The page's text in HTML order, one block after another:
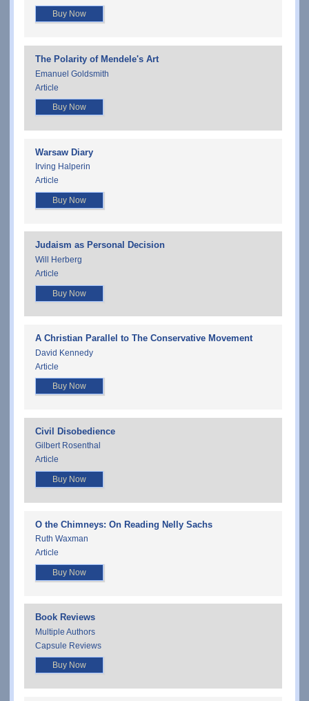
Buy Now
The Polarity of Mendele's Art
Emanuel Goldsmith
Article
Buy Now
Warsaw Diary
Irving Halperin
Article
Buy Now
Judaism as Personal Decision
Will Herberg
Article
Buy Now
A Christian Parallel to The Conservative Movement
David Kennedy
Article
Buy Now
Civil Disobedience
Gilbert Rosenthal
Article
Buy Now
O the Chimneys: On Reading Nelly Sachs
Ruth Waxman
Article
Buy Now
Book Reviews
Multiple Authors
Capsule Reviews
Buy Now